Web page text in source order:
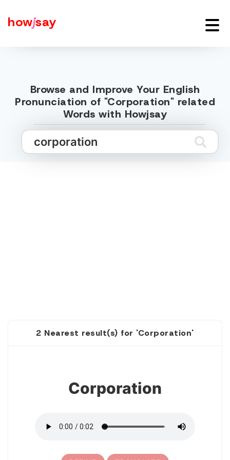
howjsay
Browse and Improve Your English
Pronunciation of "Corporation" related
Words with Howjsay
2 Nearest result(s) for 'Corporation'
Corporation